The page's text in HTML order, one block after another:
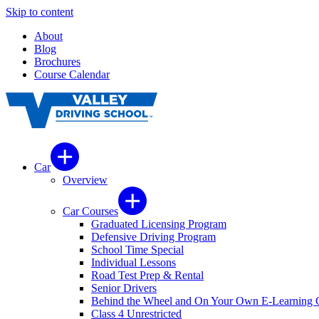
Skip to content
About
Blog
Brochures
Course Calendar
Car
Overview
Car Courses
Graduated Licensing Program
Defensive Driving Program
School Time Special
Individual Lessons
Road Test Prep & Rental
Senior Drivers
Behind the Wheel and On Your Own E-Learning
Class 4 Unrestricted